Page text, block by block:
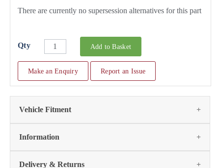
There are currently no supersession alternatives for this part
Qty Add to Basket
Make an Enquiry Report an Issue
Vehicle Fitment
We currently do not have any information regarding the
parts team:
Information
Delivery & Returns